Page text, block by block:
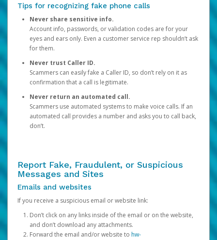
Tips for recognizing fake phone calls
Never share sensitive info.
Account info, passwords, or validation codes are for your
eyes and ears only. Even a customer service rep shouldn’t ask
for them.
Never trust Caller ID.
Scammers can easily fake a Caller ID, so don’t rely on it as
confirmation that a call is legitimate.
Never return an automated call.
Scammers use automated systems to make voice calls. If an
automated call provides a number and asks you to call back,
don’t.
Report Fake, Fraudulent, or Suspicious
Messages and Sites
Emails and websites
If you receive a suspicious email or website link:
Don’t click on any links inside of the email or on the website,
and don’t download any attachments.
Forward the email and/or website to hw-